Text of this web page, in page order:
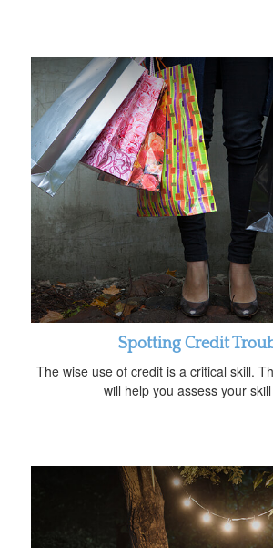
Spotting Credit
The wise use of credit is a critical skill.
will help you assess your